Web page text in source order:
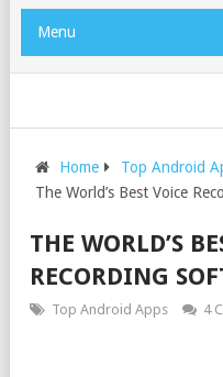
Menu
Home
Top Android
The World’s Best Voice
THE WORLD’S
RECORDING
Top Android Apps 4